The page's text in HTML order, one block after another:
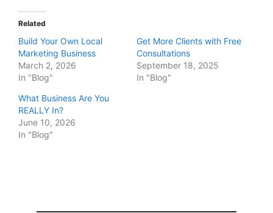
Related
Build Your Own Local
Marketing Business
March 2, 2026
In "Blog"
Get More Clients with Free
Consultations
September 18, 2025
In "Blog"
What Business Are You
REALLY In?
June 10, 2026
In "Blog"